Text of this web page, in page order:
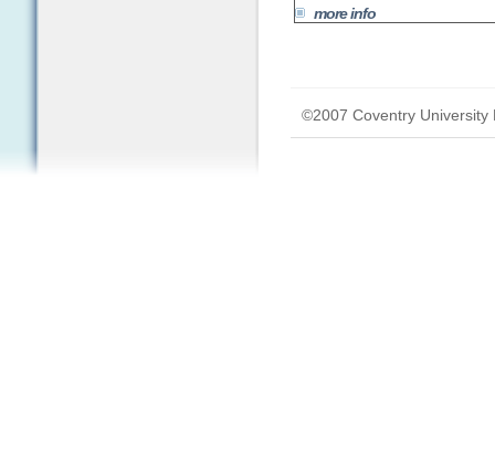
more info
©2007 Coventry University